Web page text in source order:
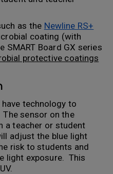
as the Newline RS+
coating (with
Board GX series
protective coatings
technology to
sensor on the
a teacher or student
adjust the blue light
risk to students and
light exposure. This